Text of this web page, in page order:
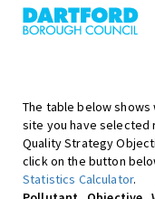
The table below
site you have selected
Quality Strategy
click on the button
Statistics Calculator.